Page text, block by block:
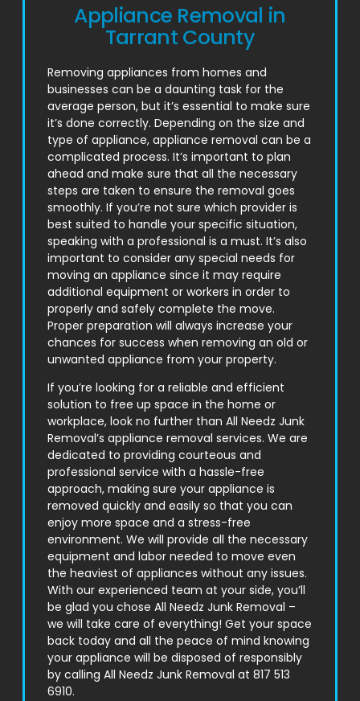
Appliance Removal in
Tarrant County
Removing appliances from homes and
businesses can be a daunting task for the
average person, but it’s essential to make sure
it’s done correctly. Depending on the size and
type of appliance, appliance removal can be a
complicated process. It’s important to plan
ahead and make sure that all the necessary
steps are taken to ensure the removal goes
smoothly. If you’re not sure which provider is
best suited to handle your specific situation,
speaking with a professional is a must. It’s also
important to consider any special needs for
moving an appliance since it may require
additional equipment or workers in order to
properly and safely complete the move.
Proper preparation will always increase your
chances for success when removing an old or
unwanted appliance from your property.
If you’re looking for a reliable and efficient
solution to free up space in the home or
workplace, look no further than All Needz Junk
Removal’s appliance removal services. We are
dedicated to providing courteous and
professional service with a hassle-free
approach, making sure your appliance is
removed quickly and easily so that you can
enjoy more space and a stress-free
environment. We will provide all the necessary
equipment and labor needed to move even
the heaviest of appliances without any issues.
With our experienced team at your side, you’ll
be glad you chose All Needz Junk Removal –
we will take care of everything! Get your space
back today and all the peace of mind knowing
your appliance will be disposed of responsibly
by calling All Needz Junk Removal at 817 513
6910.